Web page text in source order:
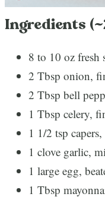
Ingredients
8 to 10 oz fresh
2 Tbsp onion,
2 Tbsp bell
1 Tbsp celery,
1 1/2 tsp
1 clove garlic,
1 large egg,
1 Tbsp